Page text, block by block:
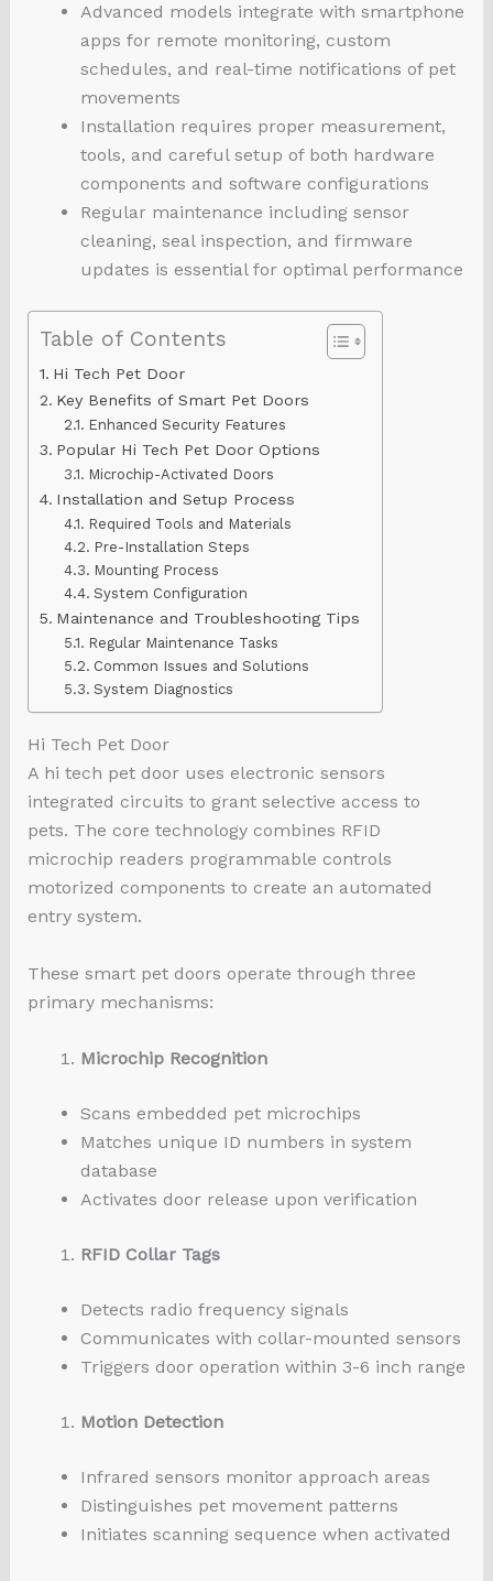
Advanced models integrate with smartphone
apps for remote monitoring, custom
schedules, and real-time notifications of pet
movements
Installation requires proper measurement,
tools, and careful setup of both hardware
components and software configurations
Regular maintenance including sensor
cleaning, seal inspection, and firmware
updates is essential for optimal performance
Table of Contents
Hi Tech Pet Door
Key Benefits of Smart Pet Doors
Enhanced Security Features
Popular Hi Tech Pet Door Options
Microchip-Activated Doors
Installation and Setup Process
Required Tools and Materials
Pre-Installation Steps
Mounting Process
System Configuration
Maintenance and Troubleshooting Tips
Regular Maintenance Tasks
Common Issues and Solutions
System Diagnostics
Hi Tech Pet Door
A hi tech pet door uses electronic sensors
integrated circuits to grant selective access to
pets. The core technology combines RFID
microchip readers programmable controls
motorized components to create an automated
entry system.
These smart pet doors operate through three
primary mechanisms:
Microchip Recognition
Scans embedded pet microchips
Matches unique ID numbers in system
database
Activates door release upon verification
RFID Collar Tags
Detects radio frequency signals
Communicates with collar-mounted sensors
Triggers door operation within 3-6 inch range
Motion Detection
Infrared sensors monitor approach areas
Distinguishes pet movement patterns
Initiates scanning sequence when activated